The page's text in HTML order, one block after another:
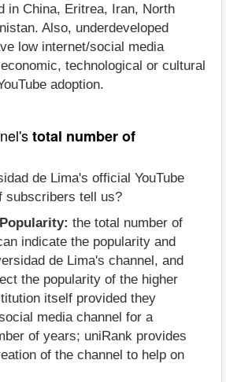
in China, Eritrea, Iran, North
Also, underdeveloped
low internet/social media
technological or cultural
adoption.
total number of
de Lima's official YouTube
subscribers tell us?
the total number of
indicate the popularity and
de Lima's channel, and
the popularity of the higher
itself provided they
media channel for a
of years; uniRank provides
of the channel to help on